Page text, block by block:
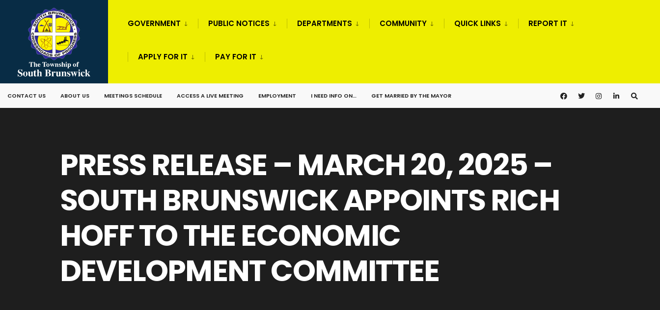
GOVERNMENT PUBLIC NOTICES DEPARTMENTS COMMUNITY QUICK LINKS REPORT IT
APPLY FOR IT PAY FOR IT
CONTACT US ABOUT US MEETINGS SCHEDULE ACCESS A LIVE MEETING EMPLOYMENT I NEED INFO ON… GET MARRIED BY THE MAYOR
PRESS RELEASE – MARCH 20, 2025 –
SOUTH BRUNSWICK APPOINTS RICH
HOFF TO THE ECONOMIC
DEVELOPMENT COMMITTEE